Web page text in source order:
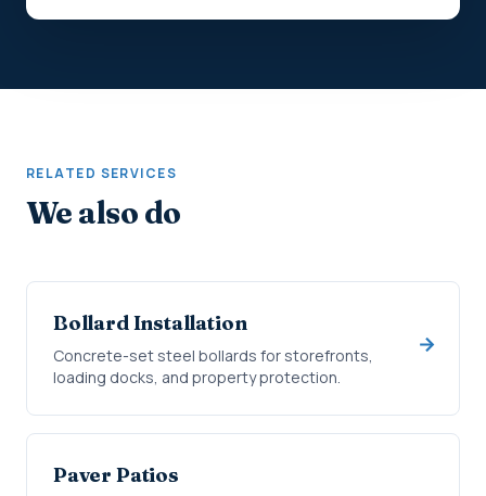
RELATED SERVICES
We also do
Bollard Installation
Concrete-set steel bollards for storefronts,
loading docks, and property protection.
Paver Patios